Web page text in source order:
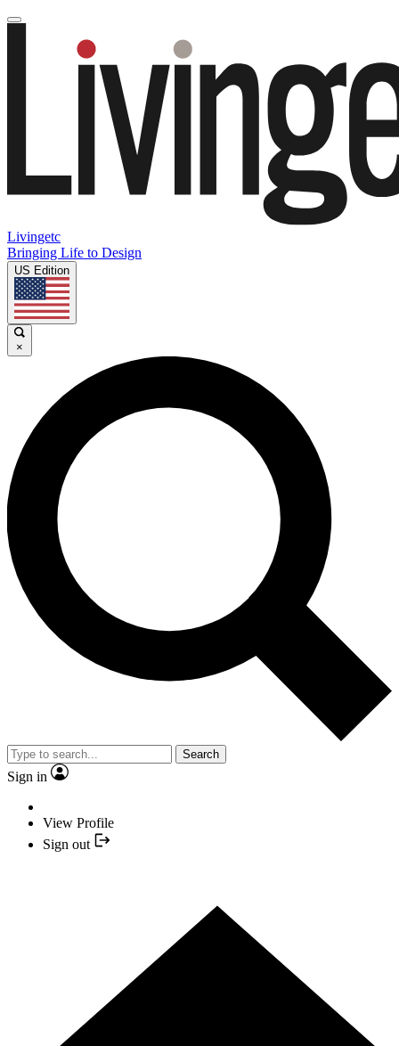
Livingetc
Bringing Life to Design
US Edition
×
Search
Sign in
View Profile
Sign out